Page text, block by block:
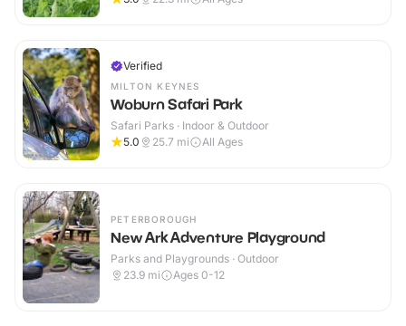
Verified
MILTON KEYNES
Woburn Safari Park
Safari Parks · Indoor & Outdoor
5.0
25.7 mi All Ages
PETERBOROUGH
New Ark Adventure Playground
Parks and Playgrounds · Outdoor
23.9 mi Ages 0-12